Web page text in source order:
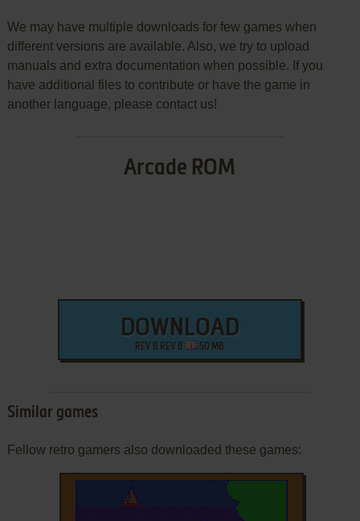
We may have multiple downloads for few games when
different versions are available. Also, we try to upload
manuals and extra documentation when possible. If you
have additional files to contribute or have the game in
another language, please contact us!
Arcade ROM
DOWNLOAD
REV B REV B 50 MB
Similar games
Fellow retro gamers also downloaded these games: